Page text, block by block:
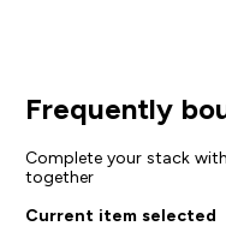
Frequently
Complete your stack
together
Current item selected